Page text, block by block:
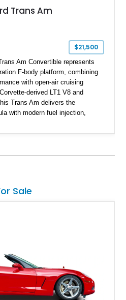
Trans Am
$21,500
Am Convertible represents
F-body platform, combining
with open-air cruising
derived LT1 V8 and
Trans Am delivers the
with modern fuel injection,
the desirable Trans Am
Sale